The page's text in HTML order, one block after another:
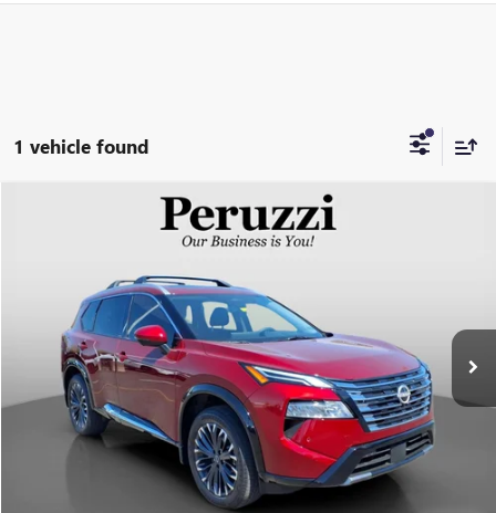
1 vehicle found
NISSAN ROGUE PLATINUM
1,579 mi
FINANCE
$34,240
INTERNET PRICE
Less
Documentation Fee: +$490
Internet Price $34,240
CLICK TO CALL